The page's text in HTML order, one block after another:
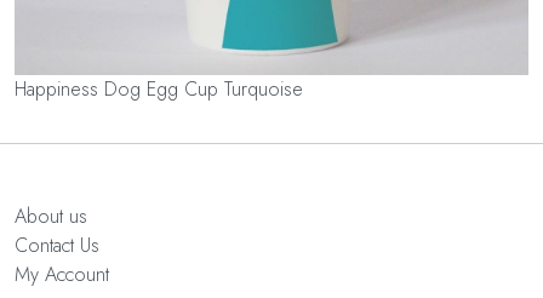
Happiness Dog Egg Cup Turquoise
About us
Contact Us
My Account